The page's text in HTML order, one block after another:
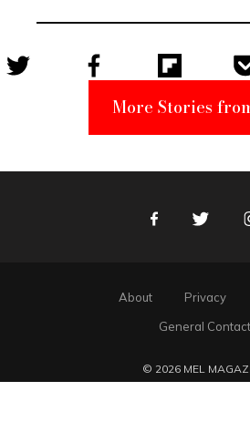
More Stories
FacebookTwitter
About Privacy
General Contact
© 2026 MEL